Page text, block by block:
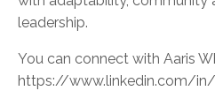
leadership.
You can connect with Aaris
https://www.linkedin.com/